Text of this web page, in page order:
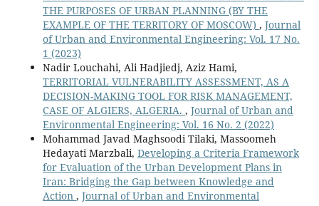
THE PURPOSES OF URBAN PLANNING (BY THE
EXAMPLE OF THE TERRITORY OF MOSCOW) , Journal
of Urban and Environmental Engineering: Vol. 17 No.
1 (2023)
Nadir Louchahi, Ali Hadjiedj, Aziz Hami,
TERRITORIAL VULNERABILITY ASSESSMENT, AS A
DECISION-MAKING TOOL FOR RISK MANAGEMENT,
CASE OF ALGIERS, ALGERIA. , Journal of Urban and
Environmental Engineering: Vol. 16 No. 2 (2022)
Mohammad Javad Maghsoodi Tilaki, Massoomeh
Hedayati Marzbali, Developing a Criteria Framework
for Evaluation of the Urban Development Plans in
Iran: Bridging the Gap between Knowledge and
Action , Journal of Urban and Environmental